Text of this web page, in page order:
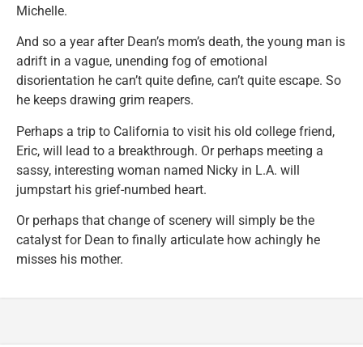
Michelle.
And so a year after Dean’s mom’s death, the young man is
adrift in a vague, unending fog of emotional
disorientation he can’t quite define, can’t quite escape. So
he keeps drawing grim reapers.
Perhaps a trip to California to visit his old college friend,
Eric, will lead to a breakthrough. Or perhaps meeting a
sassy, interesting woman named Nicky in L.A. will
jumpstart his grief-numbed heart.
Or perhaps that change of scenery will simply be the
catalyst for Dean to finally articulate how achingly he
misses his mother.